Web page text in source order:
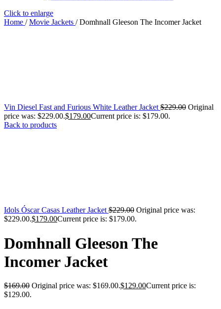
Click to enlarge
Home / Movie Jackets / Domhnall Gleeson The Incomer Jacket
Vin Diesel Fast and Furious White Leather Jacket $229.00 Original
price was: $229.00.$179.00Current price is: $179.00.
Back to products
Idols Óscar Casas Leather Jacket $229.00 Original price was:
$229.00.$179.00Current price is: $179.00.
Domhnall Gleeson The
Incomer Jacket
$169.00 Original price was: $169.00.$129.00Current price is:
$129.00.